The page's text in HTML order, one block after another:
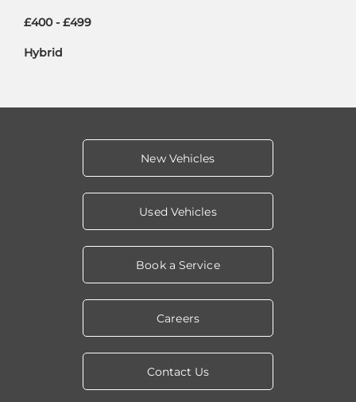
£400 - £499
Hybrid
New Vehicles
Used Vehicles
Book a Service
Careers
Contact Us